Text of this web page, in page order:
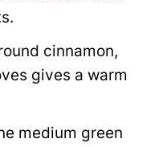
cinnamon,
gives a warm
medium green